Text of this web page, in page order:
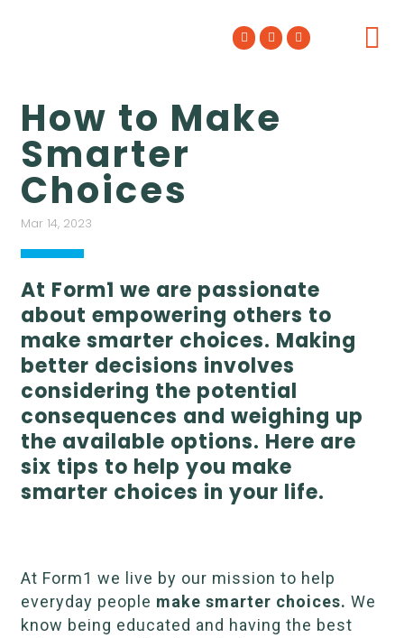
How to Make
Smarter
Choices
Mar 14, 2023
At Form1 we are passionate
about empowering others to
make smarter choices. Making
better decisions involves
considering the potential
consequences and weighing up
the available options. Here are
six tips to help you make
smarter choices in your life.
At Form1 we live by our mission to help
everyday people make smarter choices. We
know being educated and having the best